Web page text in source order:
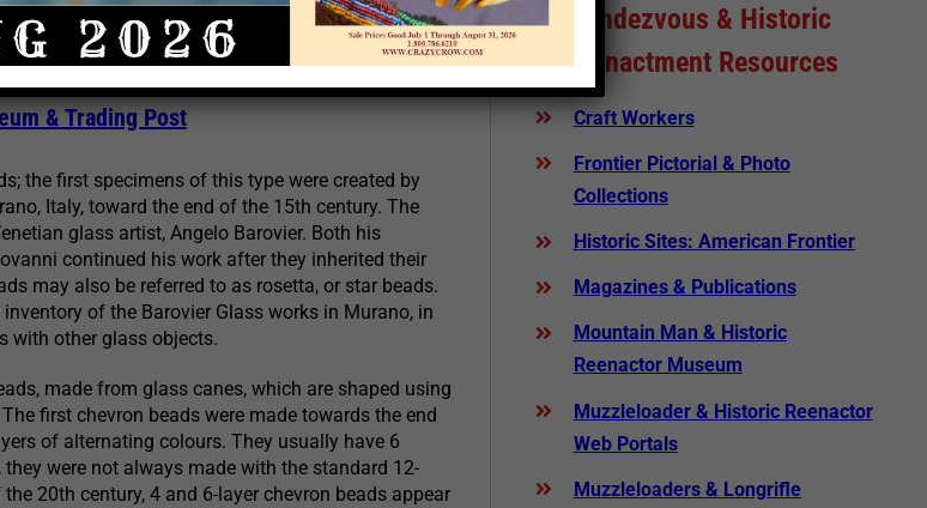
Beads
Photo:Thomas Stricker, Prescott Bead
& Trading Post
the first specimens of this type were created by
Italy, toward the end of the 15th century. The
glass artist, Angelo Barovier. Both his
continued his work after they inherited their
may also be referred to as rosetta, or star beads.
of the Barovier Glass works in Murano, in
with other glass objects.
made from glass canes, which are shaped using
first chevron beads were made towards the end
of alternating colours. They usually have 6
were not always made with the standard 12-
20th century, 4 and 6-layer chevron beads appear
Rendezvous & Historic
Reenactment Resources
Craft Workers
Frontier Pictorial & Photo
Collections
Historic Sites: American Frontier
Magazines & Publications
Mountain Man & Historic
Reenactor Museum
Muzzleloader & Historic Reenactor
Web Portals
Muzzleloaders & Longrifle